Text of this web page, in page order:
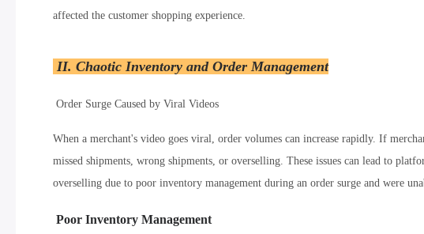
affected the customer shopping experience.
II. Chaotic Inventory and Order Management
Order Surge Caused by Viral Videos
When a merchant's video goes viral, order volumes can increase rapidly. If
missed shipments, wrong shipments, or overselling. These issues can lead to
overselling due to poor inventory management during an order surge and were
Poor Inventory Management